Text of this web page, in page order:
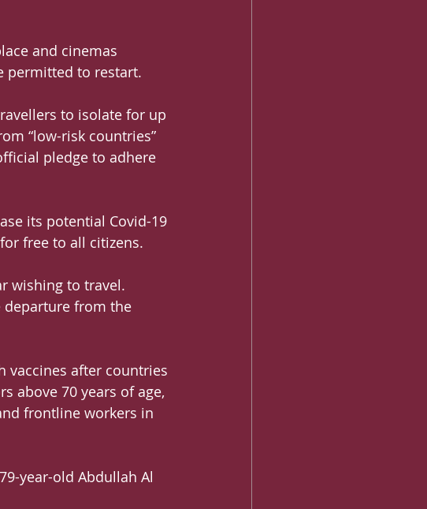
and cinemas
permitted to restart.
to isolate for up
“low-risk countries”
pledge to adhere
its potential Covid-19
free to all citizens.
wishing to travel.
departure from the
vaccines after countries
above 70 years of age,
frontline workers in
year-old Abdullah Al